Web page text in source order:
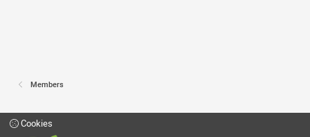
Members
Cookies